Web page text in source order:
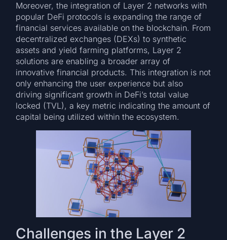
Moreover, the integration of Layer 2 networks with
popular DeFi protocols is expanding the range of
financial services available on the blockchain. From
decentralized exchanges (DEXs) to synthetic
assets and yield farming platforms, Layer 2
solutions are enabling a broader array of
innovative financial products. This integration is not
only enhancing the user experience but also
driving significant growth in DeFi’s total value
locked (TVL), a key metric indicating the amount of
capital being utilized within the ecosystem.
Challenges in the Layer 2